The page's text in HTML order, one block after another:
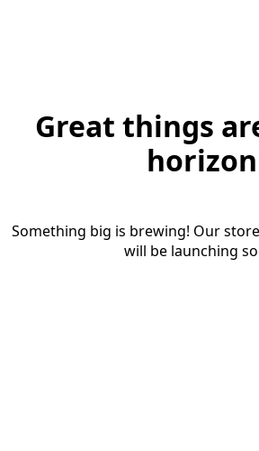
Great things
horizon
Something big is brewing! Our
will be launching